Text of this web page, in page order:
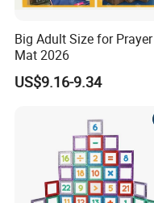
Big Adult Size for Prayer
Mat 2026
US$9.16-9.34